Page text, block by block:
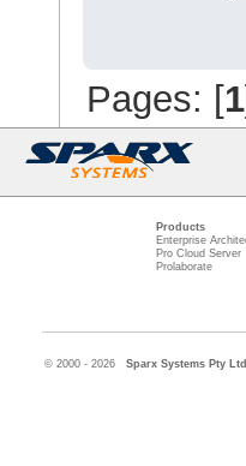
Pages: [1
Products
Enterprise
Pro Cloud Server
Prolaborate
© 2000 - 2026 Sparx Systems Pty Ltd.